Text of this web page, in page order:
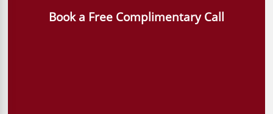
Book a Free Complimentary Call